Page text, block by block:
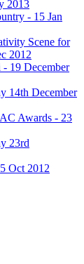
2013
- 15 Jan
Scene for
2012
19 December
14th December
Awards - 23
23rd
Oct 2012